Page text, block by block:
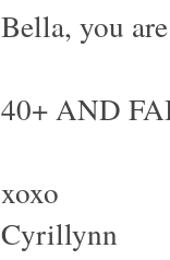
Bella, you
40+ AND
xoxo
Cyrillynn